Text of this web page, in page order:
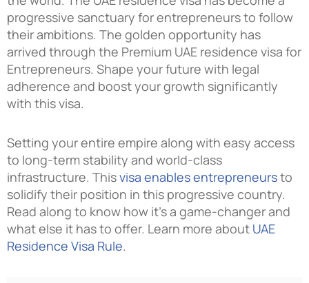
progressive sanctuary for entrepreneurs to follow
their ambitions. The golden opportunity has
arrived through the Premium UAE residence visa for
Entrepreneurs. Shape your future with legal
adherence and boost your growth significantly
with this visa.
Setting your entire empire along with easy access
to long-term stability and world-class
infrastructure. Thisvisa enables entrepreneursto
solidify their position in this progressive country.
Read along to know how it’s a game-changer and
what else it has to offer. Learn more about UAE
Residence Visa Rule.